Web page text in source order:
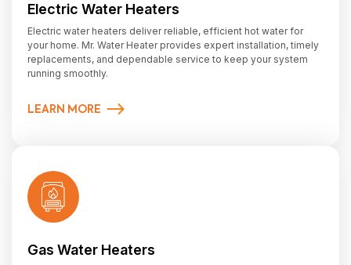
Electric Water Heaters
Electric water heaters deliver reliable, efficient hot water for
your home. Mr. Water Heater provides expert installation, timely
replacements, and dependable service to keep your system
running smoothly.
LEARN MORE
Gas Water Heaters